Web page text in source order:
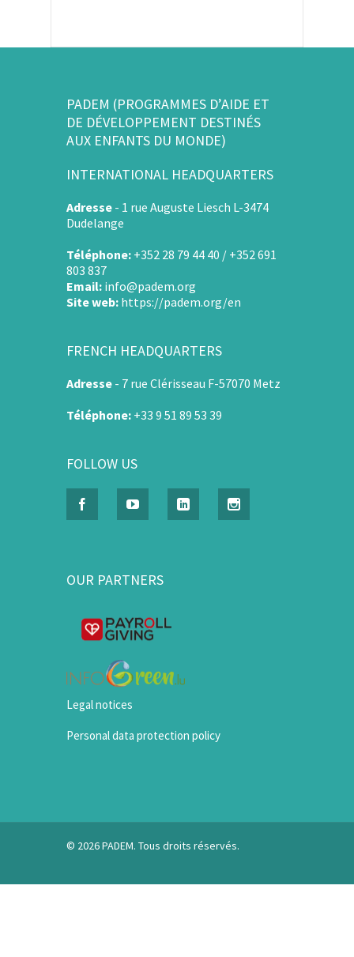
PADEM (PROGRAMMES D’AIDE ET
DE DÉVELOPPEMENT DESTINÉS
AUX ENFANTS DU MONDE)
INTERNATIONAL HEADQUARTERS
Adresse - 1 rue Auguste Liesch L-3474
Dudelange
Téléphone: +352 28 79 44 40 / +352 691
803 837
Email: info@padem.org
Site web: https://padem.org/en
FRENCH HEADQUARTERS
Adresse - 7 rue Clérisseau F-57070 Metz
Téléphone: +33 9 51 89 53 39
FOLLOW US
OUR PARTNERS
Legal notices
Personal data protection policy
© 2026 PADEM. Tous droits réservés.